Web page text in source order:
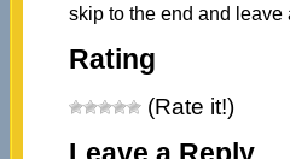
skip to the end and
Rating
(Rate it!)